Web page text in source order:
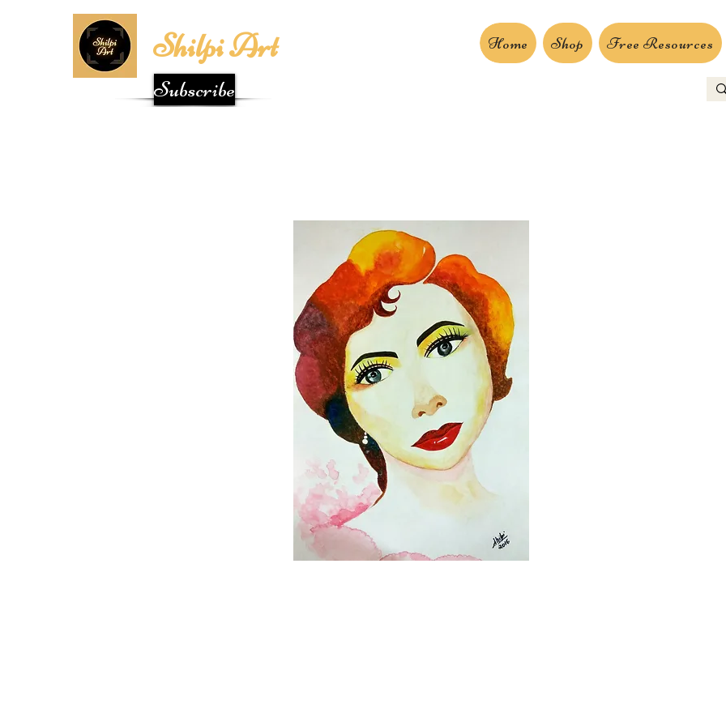
Shilpi Art
Subscribe
Home Shop Free Resources